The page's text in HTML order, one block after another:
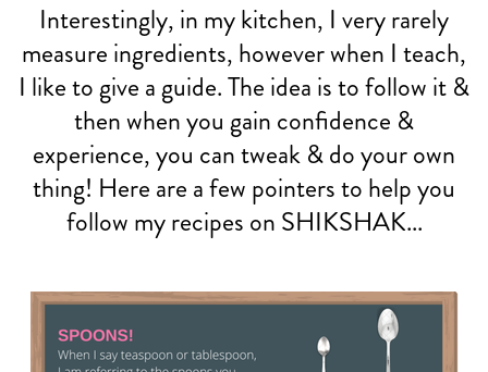
Interestingly, in my kitchen, I very rarely
measure ingredients, however when I teach,
I like to give a guide. The idea is to follow it &
then when you gain confidence &
experience, you can tweak & do your own
thing! Here are a few pointers to help you
follow my recipes on SHIKSHAK...